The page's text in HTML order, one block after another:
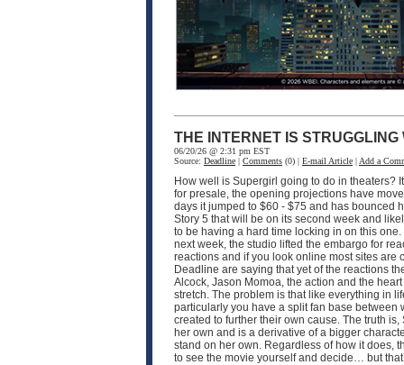
THE INTERNET IS
06/20/26 @ 2:31 pm EST
Source: Deadline | Comments (0) | E-mail Article | Add a
How well is Supergirl going to do in theaters?
for presale, the opening projections have
days it jumped to $60 - $75 and has bounced
Story 5 that will be on its second week and
to be having a hard time locking in on this
next week, the studio lifted the embargo for
reactions and if you look online most sites are
Deadline are saying that yet of the reactions
Alcock, Jason Momoa, the action and the
stretch. The problem is that like everything in
particularly you have a split fan base
created to further their own cause. The truth
her own and is a derivative of a bigger
stand on her own. Regardless of how it does,
to see the movie yourself and decide… but